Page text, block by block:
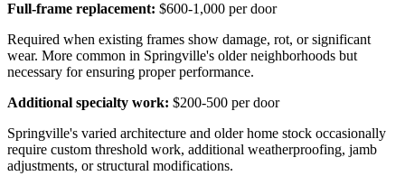
Full-frame replacement: $600-1,000 per door
Required when existing frames show damage, rot, or significant
wear. More common in Springville's older neighborhoods but
necessary for ensuring proper performance.
Additional specialty work: $200-500 per door
Springville's varied architecture and older home stock occasionally
require custom threshold work, additional weatherproofing, jamb
adjustments, or structural modifications.